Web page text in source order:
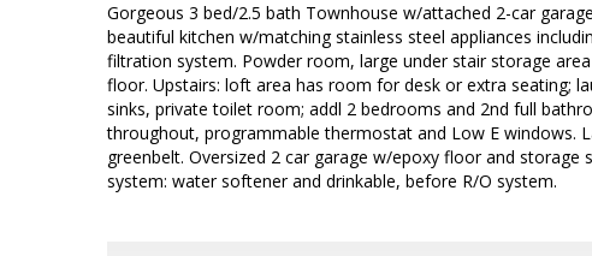
Gorgeous 3 bed/2.5 bath Townhouse w/attached 2-car
beautiful kitchen w/matching stainless steel appliances
filtration system. Powder room, large under stair storage
floor. Upstairs: loft area has room for desk or extra seating;
sinks, private toilet room; addl 2 bedrooms and 2nd full
throughout, programmable thermostat and Low E
greenbelt. Oversized 2 car garage w/epoxy floor and
system: water softener and drinkable, before R/O system.